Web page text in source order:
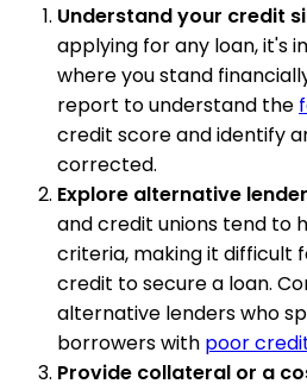
Understand your credit
applying for any loan, it's
where you stand
report to understand the
credit score and identify
corrected.
Explore alternative
and credit unions tend to
criteria, making it difficult
credit to secure a loan.
alternative lenders who
borrowers with poor
Provide collateral or a